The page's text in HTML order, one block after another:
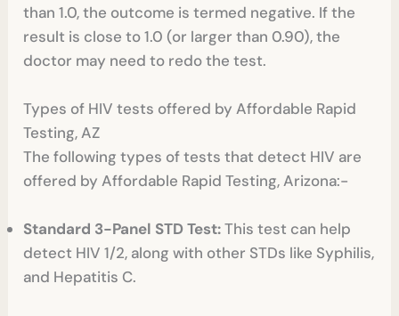
than 1.0, the outcome is termed negative. If the
result is close to 1.0 (or larger than 0.90), the
doctor may need to redo the test.
Types of HIV tests offered by Affordable Rapid
Testing, AZ
The following types of tests that detect HIV are
offered by Affordable Rapid Testing, Arizona:-
Standard 3-Panel STD Test:This test can help
detect HIV 1/2, along with other STDs like Syphilis,
and Hepatitis C.